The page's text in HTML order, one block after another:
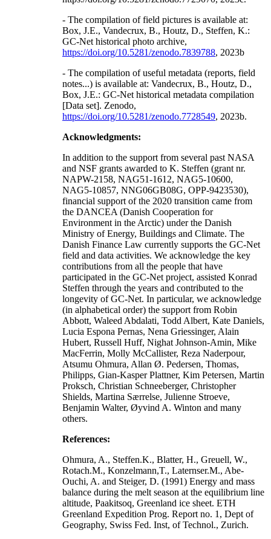
- The compilation of field pictures is available at:
Box, J.E., Vandecrux, B., Houtz, D., Steffen, K.:
GC-Net historical photo archive,
https://doi.org/10.5281/zenodo.7839788, 2023b
- The compilation of useful metadata (reports, field
notes...) is available at: Vandecrux, B., Houtz, D.,
Box, J.E.: GC-Net historical metadata compilation
[Data set]. Zenodo,
https://doi.org/10.5281/zenodo.7728549, 2023b.
Acknowledgments:
In addition to the support from several past NASA
and NSF grants awarded to K. Steffen (grant nr.
NAPW-2158, NAG51-1612, NAG5-10600,
NAG5-10857, NNG06GB08G, OPP-9423530),
financial support of the 2020 transition came from
the DANCEA (Danish Cooperation for
Environment in the Arctic) under the Danish
Ministry of Energy, Buildings and Climate. The
Danish Finance Law currently supports the GC-Net
field and data activities. We acknowledge the key
contributions from all the people that have
participated in the GC-Net project, assisted Konrad
Steffen through the years and contributed to the
longevity of GC-Net. In particular, we acknowledge
(in alphabetical order) the support from Robin
Abbott, Waleed Abdalati, Todd Albert, Kate Daniels,
Lucia Espona Pernas, Nena Griessinger, Alain
Hubert, Russell Huff, Nighat Johnson-Amin, Mike
MacFerrin, Molly McCallister, Reza Naderpour,
Atsumu Ohmura, Allan Ø. Pedersen, Thomas,
Philipps, Gian-Kasper Plattner, Kim Petersen, Martin
Proksch, Christian Schneeberger, Christopher
Shields, Martina Særrelse, Julienne Stroeve,
Benjamin Walter, Øyvind A. Winton and many
others.
References:
Ohmura, A., Steffen.K., Blatter, H., Greuell, W.,
Rotach.M., Konzelmann,T., Laternser.M., Abe-
Ouchi, A. and Steiger, D. (1991) Energy and mass
balance during the melt season at the equilibrium line
altitude, Paakitsoq, Greenland ice sheet. ETH
Greenland Expedition Prog. Report no. 1, Dept of
Geography, Swiss Fed. Inst, of Technol., Zurich.